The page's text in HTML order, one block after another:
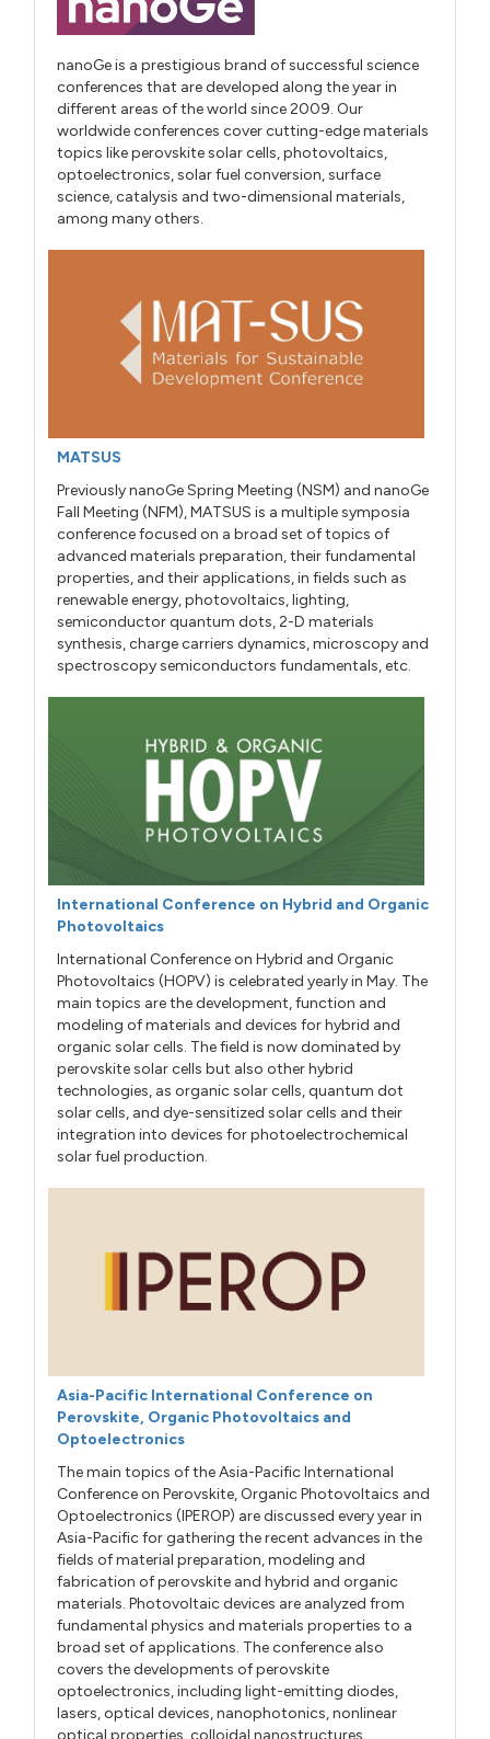
nanoGe is a prestigious brand of successful science
conferences that are developed along the year in
different areas of the world since 2009. Our
worldwide conferences cover cutting-edge materials
topics like perovskite solar cells, photovoltaics,
optoelectronics, solar fuel conversion, surface
science, catalysis and two-dimensional materials,
among many others.
MATSUS
Previously nanoGe Spring Meeting (NSM) and nanoGe
Fall Meeting (NFM), MATSUS is a multiple symposia
conference focused on a broad set of topics of
advanced materials preparation, their fundamental
properties, and their applications, in fields such as
renewable energy, photovoltaics, lighting,
semiconductor quantum dots, 2-D materials
synthesis, charge carriers dynamics, microscopy and
spectroscopy semiconductors fundamentals, etc.
International Conference on Hybrid and Organic
Photovoltaics
International Conference on Hybrid and Organic
Photovoltaics (HOPV) is celebrated yearly in May. The
main topics are the development, function and
modeling of materials and devices for hybrid and
organic solar cells. The field is now dominated by
perovskite solar cells but also other hybrid
technologies, as organic solar cells, quantum dot
solar cells, and dye-sensitized solar cells and their
integration into devices for photoelectrochemical
solar fuel production.
Asia-Pacific International Conference on
Perovskite, Organic Photovoltaics and
Optoelectronics
The main topics of the Asia-Pacific International
Conference on Perovskite, Organic Photovoltaics and
Optoelectronics (IPEROP) are discussed every year in
Asia-Pacific for gathering the recent advances in the
fields of material preparation, modeling and
fabrication of perovskite and hybrid and organic
materials. Photovoltaic devices are analyzed from
fundamental physics and materials properties to a
broad set of applications. The conference also
covers the developments of perovskite
optoelectronics, including light-emitting diodes,
lasers, optical devices, nanophotonics, nonlinear
optical properties, colloidal nanostructures,